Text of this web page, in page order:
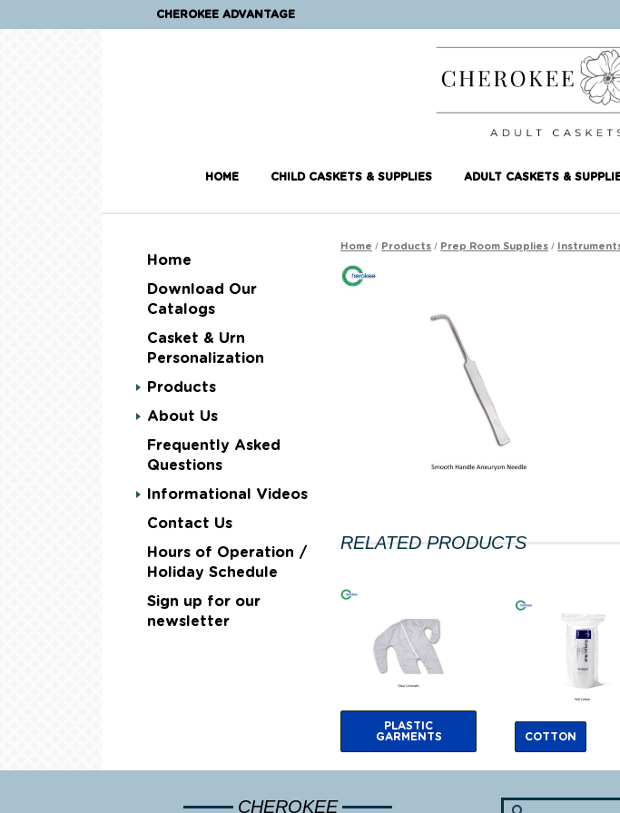
CHEROKEE ADVANTAGE
HOME CHILD CASKETS & SUPPLIES ADULT CASKETS &
Home
Download Our
Catalogs
Casket & Urn
Personalization
Products
About Us
Frequently Asked
Questions
Informational Videos
Contact Us
Hours of Operation /
Holiday Schedule
Sign up for our
newsletter
Home / Products / Prep Room Supplies /
RELATED PRODUCTS
PLASTIC
GARMENTS
COTTON
CHEROKEE